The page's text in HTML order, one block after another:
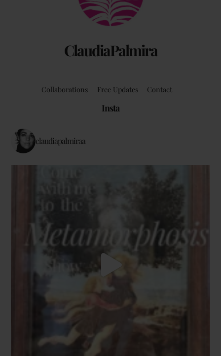
ClaudiaPalmira
Collaborations Free Updates Contact
Insta
claudiapalmiraa